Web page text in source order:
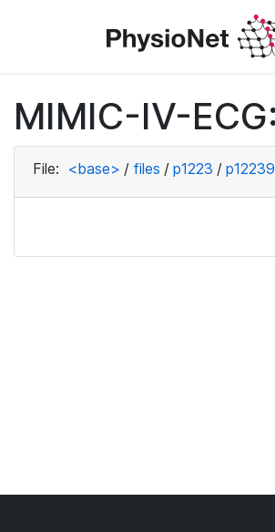
MIMIC-IV-
File: <base> / files / p1223 /